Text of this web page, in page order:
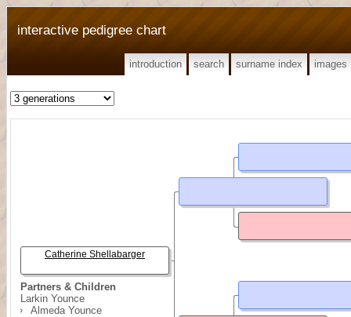
interactive pedigree chart
introduction search surname index images
Partners & Children
Larkin Younce
Almeda Younce
Catherine Shellabarger